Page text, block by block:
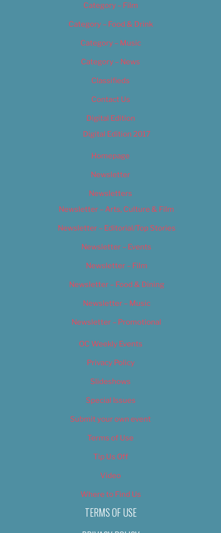
Category – Film
Category – Food & Drink
Category – Music
Category – News
Classifieds
Contact Us
Digital Edition
Digital Edition 2017
Homepage
Newsletter
Newsletters
Newsletter – Arts, Culture & Film
Newsletter – Editorial/Top Stories
Newsletter – Events
Newsletter – Film
Newsletter – Food & Dining
Newsletter – Music
Newsletter – Promotional
OC Weekly Events
Privacy Policy
Slideshows
Special Issues
Submit your own event
Terms of Use
Tip Us Off
Video
Where to Find Us
TERMS OF USE